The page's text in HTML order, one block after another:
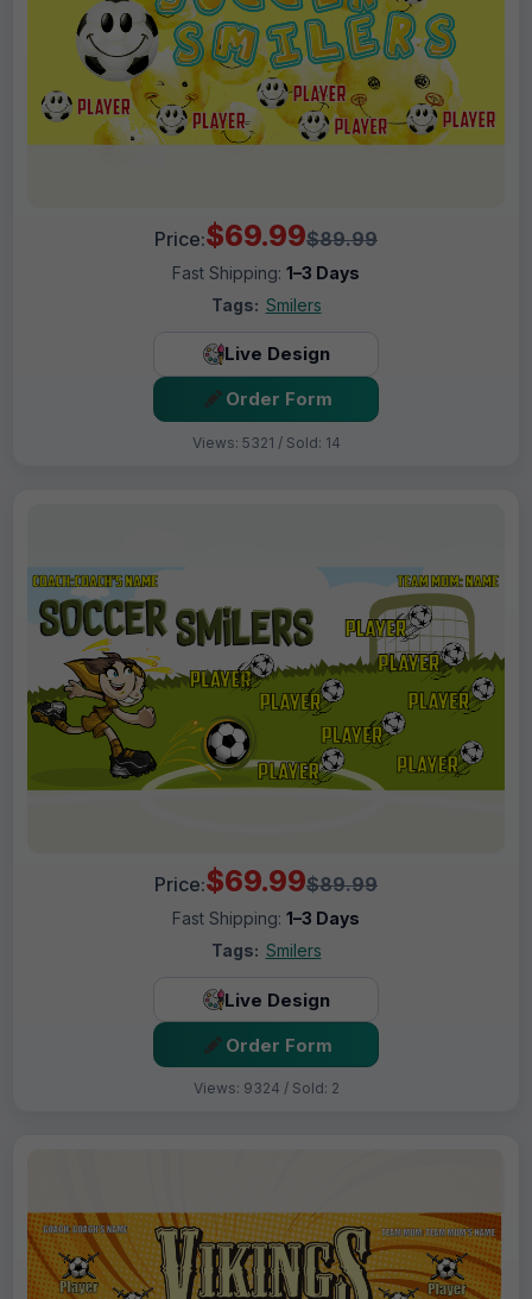
Price:$69.99$89.99
Fast Shipping: 1–3 Days
Tags: Smilers
Live Design
Order Form
Views: 5321 / Sold: 14
Price:$69.99$89.99
Fast Shipping: 1–3 Days
Tags: Smilers
Live Design
Order Form
Views: 9324 / Sold: 2